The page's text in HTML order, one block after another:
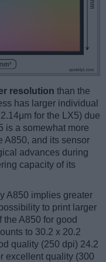
resolution than the
has larger individual
for the LX5) due
is a somewhat more
A850, and its sensor
advances during
capacity of its
A850 implies greater
to print larger
the A850 for good
to 30.2 x 20.2
quality (250 dpi) 24.2
excellent quality (300